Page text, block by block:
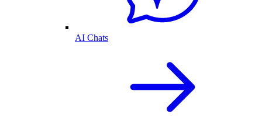
AI Chats